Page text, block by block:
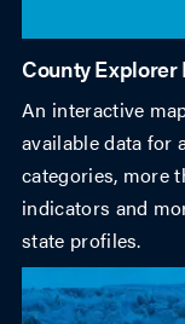
County Explorer
An interactive
available data for
categories, more
indicators and
state profiles.